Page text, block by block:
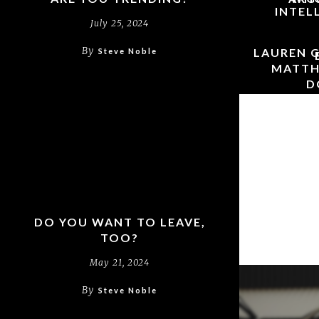
July 25, 2024
By Steve Noble
DO YOU WANT TO LEAVE,
TOO?
May 21, 2024
By Steve Noble
LAUREN